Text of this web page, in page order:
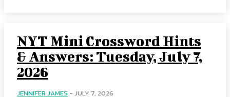
NYT Mini Crossword Hints
& Answers: Tuesday, July 7,
2026
JENNIFER JAMES - JULY 7, 2026